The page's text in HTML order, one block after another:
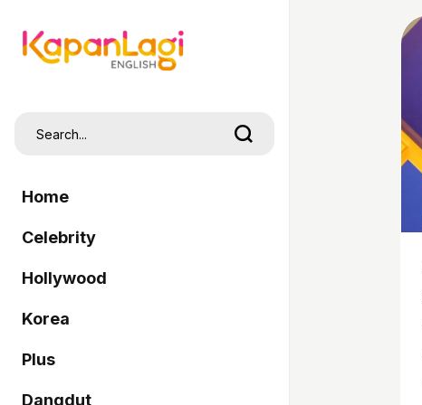
Home
Celebrity
Hollywood
Korea
Plus
Dangdut